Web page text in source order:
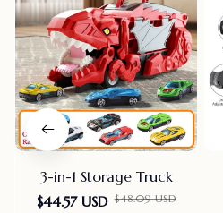
3-in-1 Storage Truck
$44.57 USD $48.09 USD